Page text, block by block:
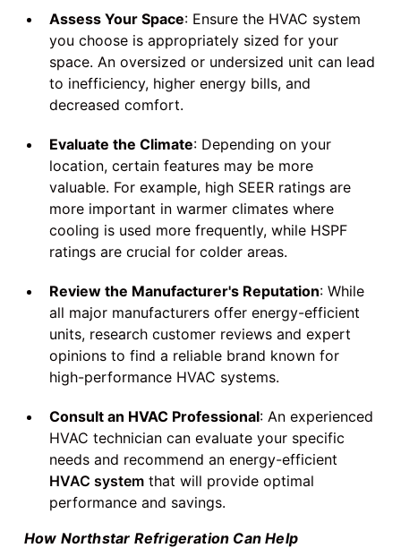
Assess Your Space: Ensure the HVAC system
you choose is appropriately sized for your
space. An oversized or undersized unit can lead
to inefficiency, higher energy bills, and
decreased comfort.
Evaluate the Climate: Depending on your
location, certain features may be more
valuable. For example, high SEER ratings are
more important in warmer climates where
cooling is used more frequently, while HSPF
ratings are crucial for colder areas.
Review the Manufacturer's Reputation: While
all major manufacturers offer energy-efficient
units, research customer reviews and expert
opinions to find a reliable brand known for
high-performance HVAC systems.
Consult an HVAC Professional: An experienced
HVAC technician can evaluate your specific
needs and recommend an energy-efficient
HVAC systemthat will provide optimal
performance and savings.
How Northstar Refrigeration Can Help